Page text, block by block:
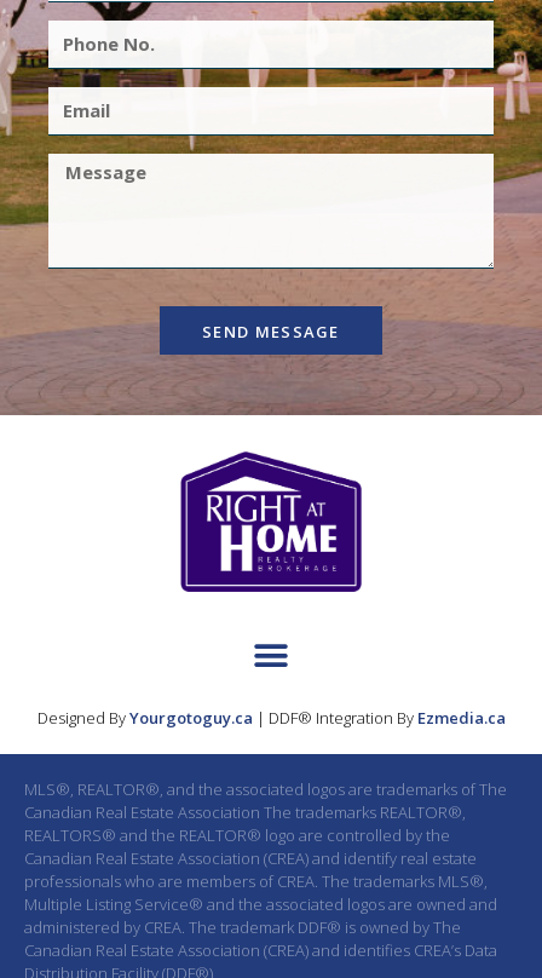
SEND MESSAGE
Designed ByYourgotoguy.ca | DDF® Integration By Ezmedia.ca
MLS®, REALTOR®, and the associated logos are trademarks of The
Canadian Real Estate Association The trademarks REALTOR®,
REALTORS® and the REALTOR® logo are controlled by the
Canadian Real Estate Association (CREA) and identify real estate
professionals who are members of CREA. The trademarks MLS®,
Multiple Listing Service® and the associated logos are owned and
administered by CREA. The trademark DDF® is owned by The
Canadian Real Estate Association (CREA) and identifies CREA’s Data
Distribution Facility (DDF®)